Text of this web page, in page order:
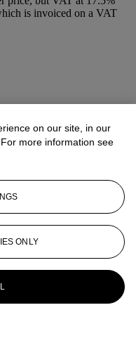
is invoiced on a VAT
on our site, in our
more information see
ONLY